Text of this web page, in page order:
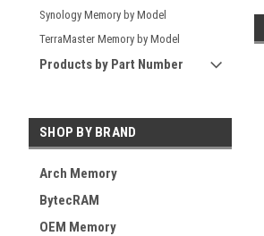
Synology Memory by Model
TerraMaster Memory by Model
Products by Part Number
SHOP BY BRAND
Arch Memory
BytecRAM
OEM Memory